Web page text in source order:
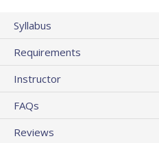
Syllabus
Requirements
Instructor
FAQs
Reviews